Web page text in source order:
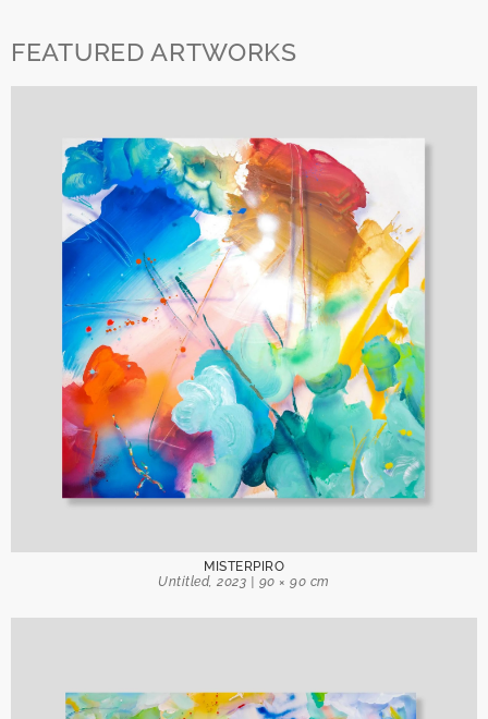
FEATURED ARTWORKS
MISTERPIRO
Untitled, 2023 | 90 × 90 cm
SUBSCRIBE TO OUR NEWSLETTER
Receive invitations to openings, updates on art fairs, and news
about upcoming exhibitions.
Email
Privacy Policy
I´ve read and accept Arma Gallery privacy policy.